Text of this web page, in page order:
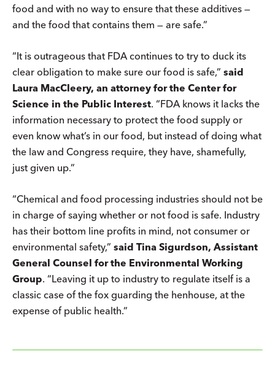
food and with no way to ensure that these additives —
and the food that contains them — are safe.”
“It is outrageous that FDA continues to try to duck its
clear obligation to make sure our food is safe,” said
Laura MacCleery, an attorney for the Center for
Science in the Public Interest. “FDA knows it lacks the
information necessary to protect the food supply or
even know what’s in our food, but instead of doing what
the law and Congress require, they have, shamefully,
just given up.”
“Chemical and food processing industries should not be
in charge of saying whether or not food is safe. Industry
has their bottom line profits in mind, not consumer or
environmental safety,” said Tina Sigurdson, Assistant
General Counsel for the Environmental Working
Group. “Leaving it up to industry to regulate itself is a
classic case of the fox guarding the henhouse, at the
expense of public health.”